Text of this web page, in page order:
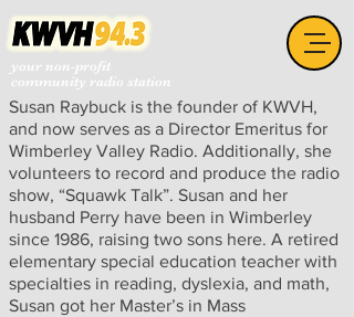
your non-profit
community radio station
Susan Raybuck is the founder of KWVH,
and now serves as a Director Emeritus for
Wimberley Valley Radio. Additionally, she
volunteers to record and produce the radio
show, “Squawk Talk”. Susan and her
husband Perry have been in Wimberley
since 1986, raising two sons here. A retired
elementary special education teacher with
specialties in reading, dyslexia, and math,
Susan got her Master’s in Mass